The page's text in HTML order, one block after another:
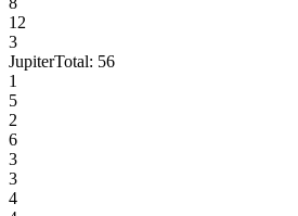
12
3
JupiterTotal: 56
1
5
2
6
3
3
4